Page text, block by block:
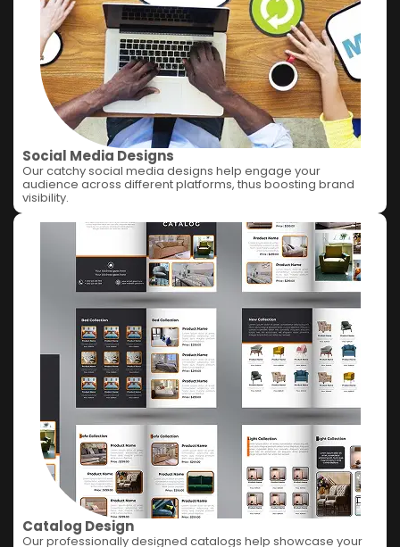
Social Media Designs
Our catchy social media designs help engage your
audience across different platforms, thus boosting brand
visibility.
Catalog Design
Our professionally designed catalogs help showcase your